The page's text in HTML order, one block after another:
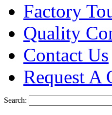
Factory
Quality
Contact Us
Request A
Search: